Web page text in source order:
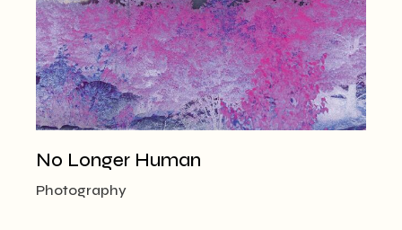
No Longer Human
Photography